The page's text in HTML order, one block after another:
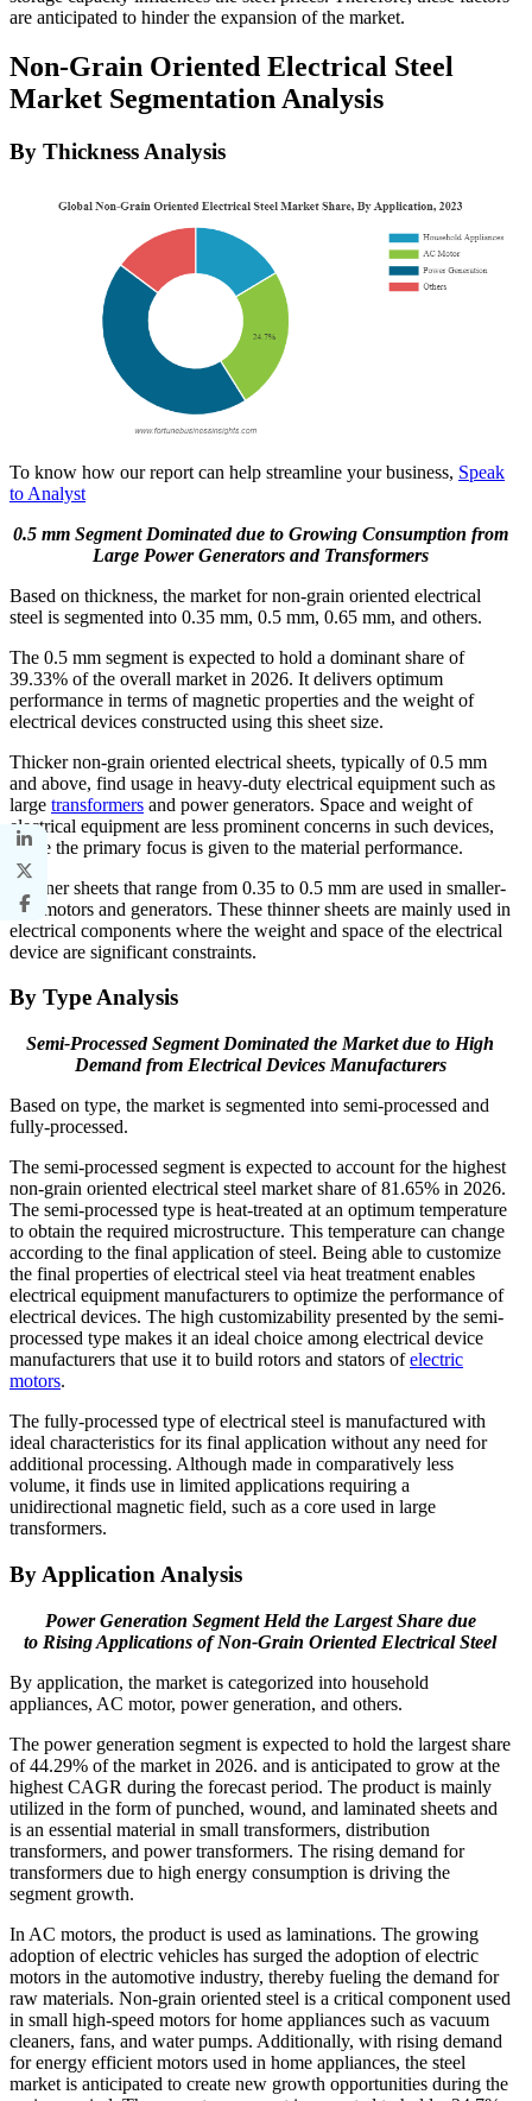
are anticipated to hinder the expansion of the market.
Non-Grain Oriented Electrical Steel
Market Segmentation Analysis
By Thickness Analysis
To know how our report can help streamline your business, Speak
to Analyst
0.5 mm Segment Dominated due to Growing Consumption from
Large Power Generators and Transformers
Based on thickness, the market for non-grain oriented electrical
steel is segmented into 0.35 mm, 0.5 mm, 0.65 mm, and others.
The 0.5 mm segment is expected to hold a dominant share of
39.33% of the overall market in 2026. It delivers optimum
performance in terms of magnetic properties and the weight of
electrical devices constructed using this sheet size.
Thicker non-grain oriented electrical sheets, typically of 0.5 mm
and above, find usage in heavy-duty electrical equipment such as
large transformers and power generators. Space and weight of
electrical equipment are less prominent concerns in such devices,
while the primary focus is given to the material performance.
Thinner sheets that range from 0.35 to 0.5 mm are used in smaller-
size motors and generators. These thinner sheets are mainly used in
electrical components where the weight and space of the electrical
device are significant constraints.
By Type Analysis
Semi-Processed Segment Dominated the Market due to High
Demand from Electrical Devices Manufacturers
Based on type, the market is segmented into semi-processed and
fully-processed.
The semi-processed segment is expected to account for the highest
non-grain oriented electrical steel market share of 81.65% in 2026.
The semi-processed type is heat-treated at an optimum temperature
to obtain the required microstructure. This temperature can change
according to the final application of steel. Being able to customize
the final properties of electrical steel via heat treatment enables
electrical equipment manufacturers to optimize the performance of
electrical devices. The high customizability presented by the semi-
processed type makes it an ideal choice among electrical device
manufacturers that use it to build rotors and stators ofelectric
motors.
The fully-processed type of electrical steel is manufactured with
ideal characteristics for its final application without any need for
additional processing. Although made in comparatively less
volume, it finds use in limited applications requiring a
unidirectional magnetic field, such as a core used in large
transformers.
By Application Analysis
Power Generation Segment Held the Largest Share due
to Rising Applications of Non-Grain Oriented Electrical Steel
By application, the market is categorized into household
appliances, AC motor, power generation, and others.
The power generation segment is expected to hold the largest share
of 44.29% of the market in 2026. and is anticipated to grow at the
highest CAGR during the forecast period. The product is mainly
utilized in the form of punched, wound, and laminated sheets and
is an essential material in small transformers, distribution
transformers, and power transformers. The rising demand for
transformers due to high energy consumption is driving the
segment growth.
In AC motors, the product is used as laminations. The growing
adoption of electric vehicles has surged the adoption of electric
motors in the automotive industry, thereby fueling the demand for
raw materials. Non-grain oriented steel is a critical component used
in small high-speed motors for home appliances such as vacuum
cleaners, fans, and water pumps. Additionally, with rising demand
for energy efficient motors used in home appliances, the steel
market is anticipated to create new growth opportunities during the